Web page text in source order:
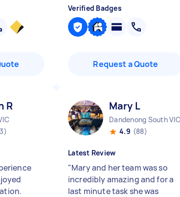
Verified Badges
Request a Quote
R Mary L
Dandenong South VIC
4.9 (88)
Latest Review
"Mary and her team was so
incredibly amazing and for a
last minute task she was